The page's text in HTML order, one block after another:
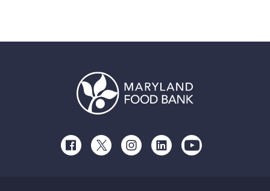
FacebookTwitterInstagramLinkedInYoutube